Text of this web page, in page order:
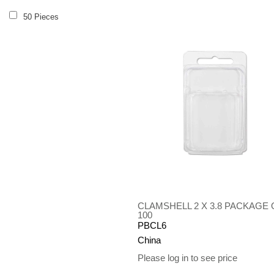
50 Pieces
CLAMSHELL 2 X 3.8 PACKAGE
100
PBCL6
China
Please log in to see price